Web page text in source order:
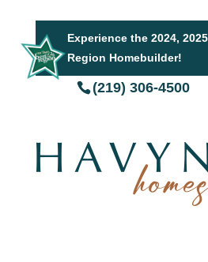
Experience the 2024,
Region Homebuilder!
(219) 306-4500